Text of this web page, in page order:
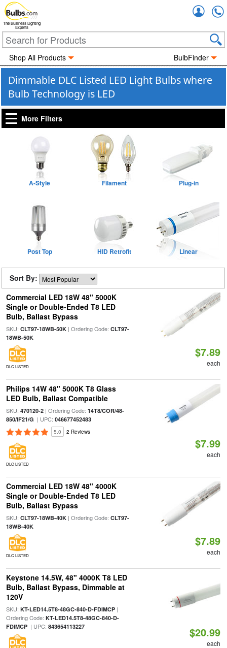
The Business Lighting
Experts
Shop All Products BulbFinder
Dimmable DLC Listed LED Light Bulbs where
Bulb Technology is LED
More Filters
A-Style Filament Plug-in
Post Top HID Retrofit Linear
Sort By:
Commercial LED 18W 48" 5000K
Single or Double-Ended T8 LED
Bulb, Ballast Bypass
SKU: CLT97-18WB-50K| Ordering Code: CLT97-
18WB-50K
DLC LISTED
$7.89
each
Philips 14W 48" 5000K T8 Glass
LED Bulb, Ballast Compatible
SKU: 470120-2| Ordering Code: 14T8/COR/48-
850/IF21/G | UPC: 046677452483
5.0 2 Reviews
DLC LISTED
$7.99
each
Commercial LED 18W 48" 4000K
Single or Double-Ended T8 LED
Bulb, Ballast Bypass
SKU: CLT97-18WB-40K| Ordering Code: CLT97-
18WB-40K
DLC LISTED
$7.89
each
Keystone 14.5W, 48" 4000K T8 LED
Bulb, Ballast Bypass, Dimmable at
120V
SKU: KT-LED14.5T8-48GC-840-D-FDIMCP|
Ordering Code: KT-LED14.5T8-48GC-840-D-
FDIMCP| UPC: 843654113227 $20.99
each